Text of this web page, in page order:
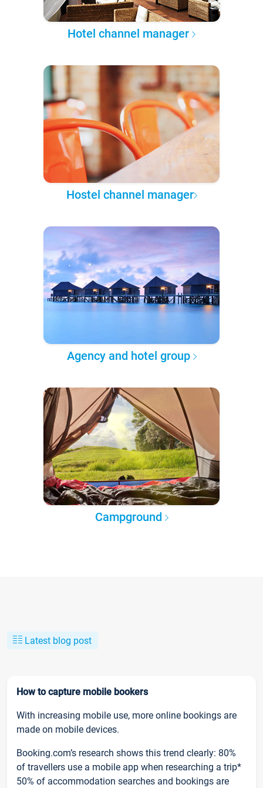
Hotel channel manager
Hostel channel manager
Agency and hotel group
Campground
Latest blog post
How to capture mobile bookers
With increasing mobile use, more online bookings are
made on mobile devices.
Booking.com’s research shows this trend clearly: 80%
of travellers use a mobile app when researching a trip*
50% of accommodation searches and bookings are